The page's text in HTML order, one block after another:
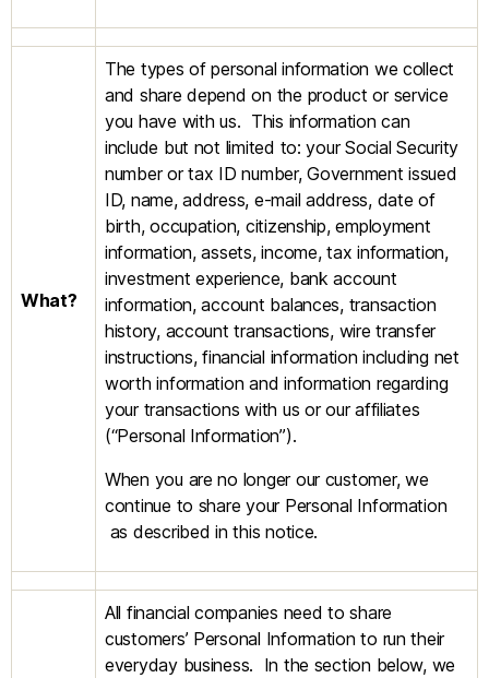
What?
The types of personal information we collect
and share depend on the product or service
you have with us. This information can
include but not limited to: your Social Security
number or tax ID number, Government issued
ID, name, address, e-mail address, date of
birth, occupation, citizenship, employment
information, assets, income, tax information,
investment experience, bank account
information, account balances, transaction
history, account transactions, wire transfer
instructions, financial information including net
worth information and information regarding
your transactions with us or our affiliates
(“Personal Information”).
When you are no longer our customer, we
continue to share your Personal Information
as described in this notice.
All financial companies need to share
customers’ Personal Information to run their
everyday business. In the section below, we